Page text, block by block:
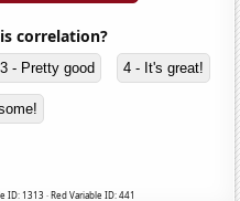
correlation?
3 - Pretty good 4 - It's great!
ID: 1313 · Red Variable ID: 441